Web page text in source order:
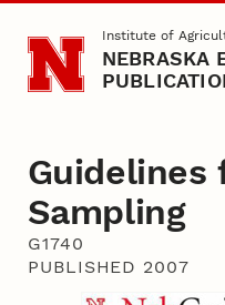
Skip to main content
Institute of
NEBRASKA
Guidelines
Sampling
G1740
PUBLISHED 2007